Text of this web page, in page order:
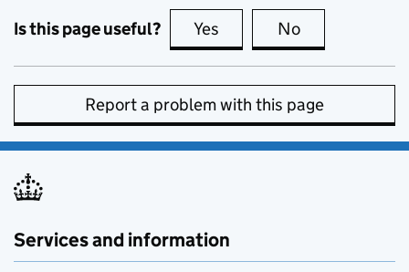
Is this page useful? Yes this page is useful
No
Report a problem with this page
Services and information